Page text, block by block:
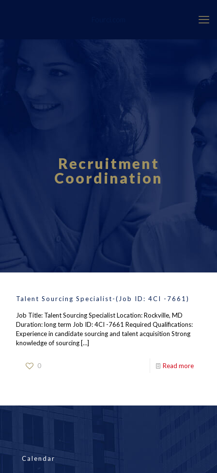
Recruitment
Coordination
Talent Sourcing Specialist-(Job ID: 4CI -7661)
Job Title: Talent Sourcing Specialist Location: Rockville, MD
Duration: long term Job ID: 4CI -7661 Required Qualifications:
Experience in candidate sourcing and talent acquisition Strong
knowledge of sourcing […]
0 Read more
Calendar